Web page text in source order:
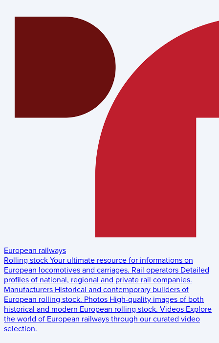
European railways
Rolling stock Your ultimate resource for informations on
European locomotives and carriages. Rail operators Detailed
profiles of national, regional and private rail companies.
Manufacturers Historical and contemporary builders of
European rolling stock. Photos High-quality images of both
historical and modern European rolling stock. Videos Explore
the world of European railways through our curated video
selection.